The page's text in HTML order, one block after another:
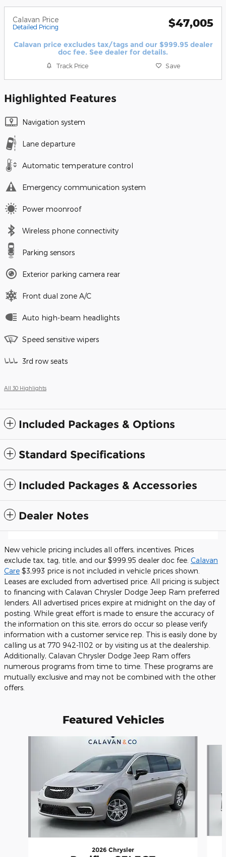
Calavan Price
Detailed Pricing $47,005
Calavan price excludes tax/tags and our $999.95 dealer
doc fee. See dealer for details.
Track Price Save
Highlighted Features
Navigation system
Lane departure
Automatic temperature control
Emergency communication system
Power moonroof
Wireless phone connectivity
Parking sensors
Exterior parking camera rear
Front dual zone A/C
Auto high-beam headlights
Speed sensitive wipers
3rd row seats
All 30 Highlights
Included Packages & Options
Standard Specifications
Included Packages & Accessories
Dealer Notes
New vehicle pricing includes all offers, incentives. Prices
exclude tax, tag, title, and our $999.95 dealer doc fee. Calavan
Care $3,993 price is not included in vehicle prices shown.
Leases are excluded from advertised price. All pricing is subject
to financing with Calavan Chrysler Dodge Jeep Ram preferred
lenders. All advertised prices expire at midnight on the day of
posting. While great effort is made to ensure the accuracy of
the information on this site, errors do occur so please verify
information with a customer service rep. This is easily done by
calling us at 770 942-1102 or by visiting us at the dealership.
Additionally, Calavan Chrysler Dodge Jeep Ram offers
numerous programs from time to time. These programs are
mutually exclusive and may not be combined with the other
offers.
Featured Vehicles
2026 Chrysler